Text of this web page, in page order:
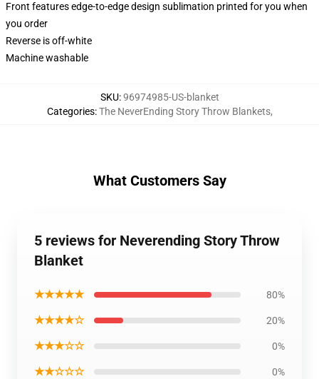
Front features edge-to-edge design sublimation printed for you when
you order
Reverse is off-white
Machine washable
SKU:96974985-US-blanket
Categories:The NeverEnding Story Throw Blankets,
What Customers Say
5 reviews for Neverending Story Throw
Blanket
★★★★★ 80%
★★★★☆ 20%
★★★☆☆ 0%
★★☆☆☆ 0%